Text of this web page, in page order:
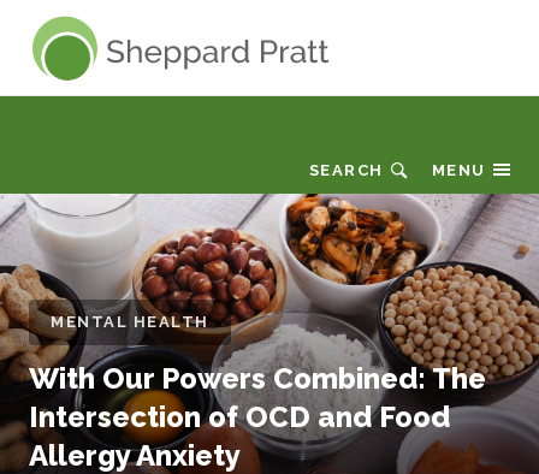
Sheppard Pratt
MENU
SEARCH
MENTAL HEALTH
With Our Powers Combined: The
Intersection of OCD and Food
Allergy Anxiety